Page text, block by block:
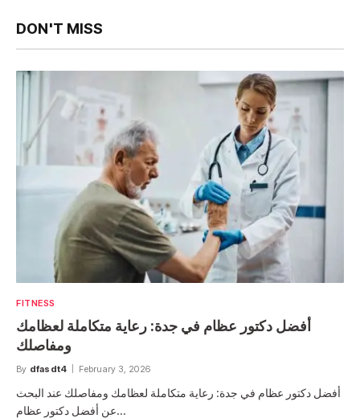
DON'T MISS
FITNESS
أفضل دكتور عظام في جدة: رعاية متكاملة لعظامك
ومفاصلك
By dfasdt4 February 3, 2026
أفضل دكتور عظام في جدة: رعاية متكاملة لعظامك ومفاصلك عند البحث
عن أفضل دكتور عظام…